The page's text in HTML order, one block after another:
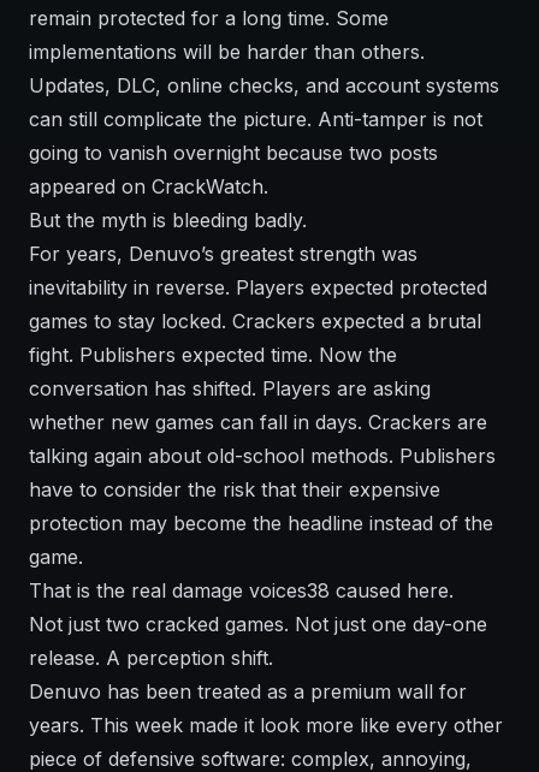
remain protected for a long time. Some
implementations will be harder than others.
Updates, DLC, online checks, and account systems
can still complicate the picture. Anti-tamper is not
going to vanish overnight because two posts
appeared on CrackWatch.
But the myth is bleeding badly.
For years, Denuvo’s greatest strength was
inevitability in reverse. Players expected protected
games to stay locked. Crackers expected a brutal
fight. Publishers expected time. Now the
conversation has shifted. Players are asking
whether new games can fall in days. Crackers are
talking again about old-school methods. Publishers
have to consider the risk that their expensive
protection may become the headline instead of the
game.
That is the real damage voices38 caused here.
Not just two cracked games. Not just one day-one
release. A perception shift.
Denuvo has been treated as a premium wall for
years. This week made it look more like every other
piece of defensive software: complex, annoying,